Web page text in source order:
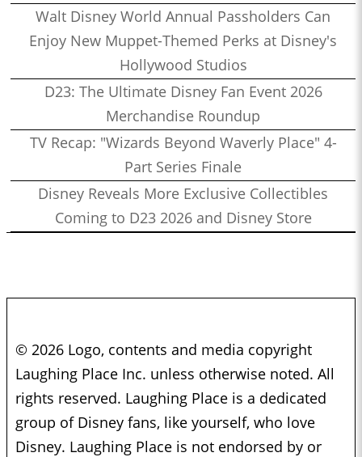
Walt Disney World Annual Passholders Can
Enjoy New Muppet-Themed Perks at Disney's
Hollywood Studios
D23: The Ultimate Disney Fan Event 2026
Merchandise Roundup
TV Recap: "Wizards Beyond Waverly Place" 4-
Part Series Finale
Disney Reveals More Exclusive Collectibles
Coming to D23 2026 and Disney Store
© 2026 Logo, contents and media copyright
Laughing Place Inc. unless otherwise noted. All
rights reserved. Laughing Place is a dedicated
group of Disney fans, like yourself, who love
Disney. Laughing Place is not endorsed by or